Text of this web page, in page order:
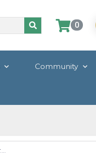
0
Community